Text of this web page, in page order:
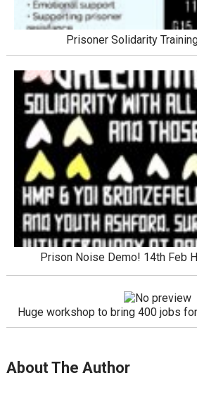
Prisoner Solidarity
Prison Noise Demo! 14th Feb
Huge workshop to bring 400 jobs
About The Author